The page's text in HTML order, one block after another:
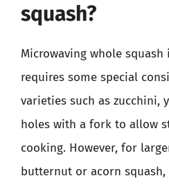
squash?
Microwaving whole
requires some special
varieties such as zucchini,
holes with a fork to allow
cooking. However, for
butternut or acorn squash,